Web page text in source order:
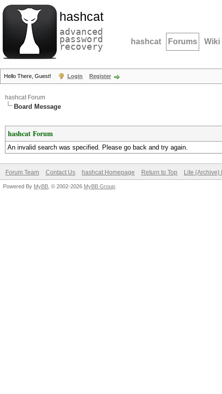
hashcat
advanced
password
recovery hashcat Forums Wiki
Hello There, Guest! Login Register
hashcat Forum
Board Message
hashcat Forum
An invalid search was specified. Please go back and try again.
Forum Team Contact Us hashcat Homepage Return to Top Lite (Archive)
Powered By MyBB , © 2002-2026 MyBB Group